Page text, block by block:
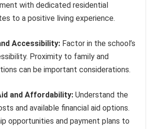
with dedicated residential
to a positive living experience.
Accessibility: Factor in the school’s
Proximity to family and
can be important considerations.
and Affordability: Understand the
and available financial aid options.
opportunities and payment plans to